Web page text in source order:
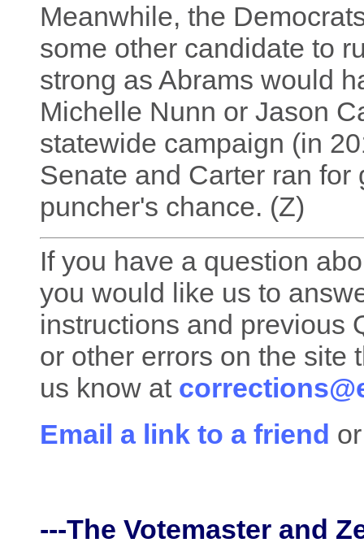
Meanwhile, the
some other candidate to
strong as Abrams would
Michelle Nunn or Jason
statewide campaign (in
Senate and Carter ran
puncher's chance. (Z)
If you have a question
you would like us to
instructions and previous
or other errors on the site
us know at
Email a link to a friend
---The Votemaster and